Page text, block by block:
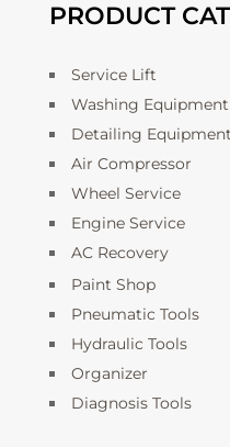
PRODUCT
Service Lift
Washing Equipment
Detailing Equipment
Air Compressor
Wheel Service
Engine Service
AC Recovery
Paint Shop
Pneumatic Tools
Hydraulic Tools
Organizer
Diagnosis Tools